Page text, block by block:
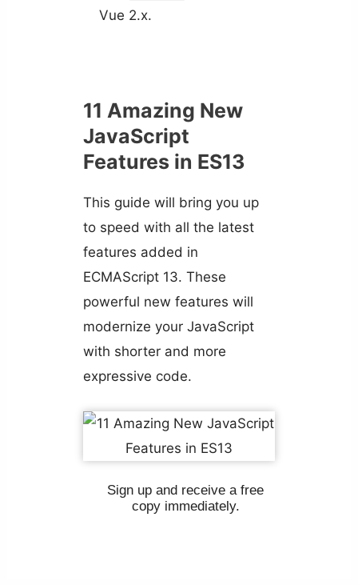
Vue 2.x.
11 Amazing New
JavaScript
Features in ES13
This guide will bring you up
to speed with all the latest
features added in
ECMAScript 13. These
powerful new features will
modernize your JavaScript
with shorter and more
expressive code.
Sign up and receive a free
copy immediately.